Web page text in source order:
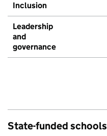
Inclusion
Leadership
and
governance
State-funded schools